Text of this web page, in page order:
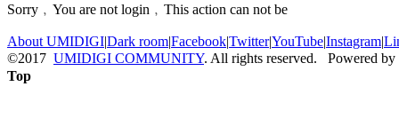
Sorry﹐You are not login﹐This action can not be
About UMIDIGI|Dark room|Facebook|Twitter|YouTube|Instagram|
©2017 UMIDIGI COMMUNITY. All rights reserved. Powered by
Top